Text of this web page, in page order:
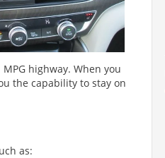
highway. When you
the capability to stay on
as: